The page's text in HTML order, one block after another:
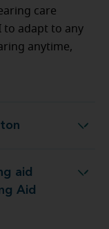
care
to adapt to any
anytime,
in Houston
aid
Aid
Houston, TX